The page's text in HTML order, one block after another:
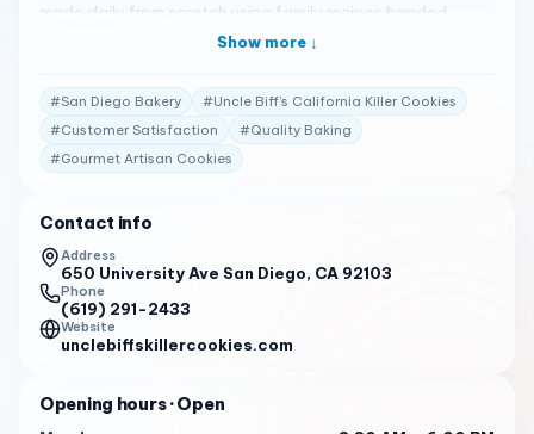
made daily from scratch using family recipes handed
down through generations. A Cookie Lover’s Dream Uncle
signature, award-winning treat packed with chunks of
white and dark chocolate. Whether you’re in the mood for
a classic cookie or something unique like the Golden
Oatie®, Uncle Biff’s has a cookie to satisfy every craving 1 .
ingredients, Uncle Biff’s cookies are a family affair, where
each batch is baked with love and care. The bakery’s
commitment to quality is evident in every bite, making it a
beloved spot for locals and visitors alike 1 . Praised by
Patrons Customers have shared their satisfaction with
the offerings at Uncle Biff’s: “Service is generally praised
noting poor service.”
Show more ↓
#San Diego Bakery #Uncle Biff’s California Killer Cookies
#Customer Satisfaction #Quality Baking
#Gourmet Artisan Cookies
Contact info
Address
650 University Ave San Diego, CA 92103
Phone
(619) 291-2433
Website
unclebiffskillercookies.com
Opening hours· Open